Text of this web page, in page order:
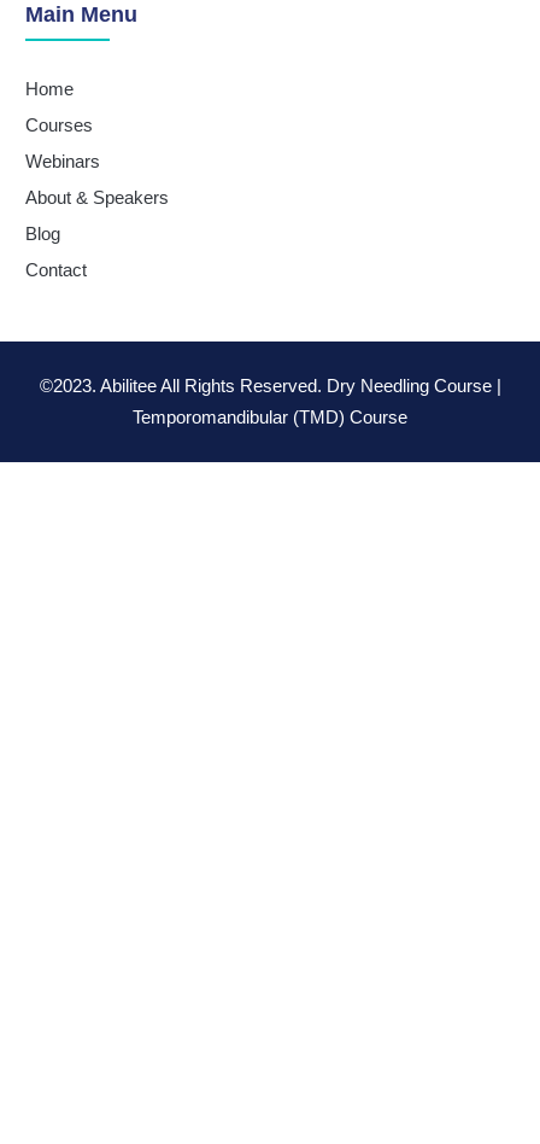
Main Menu
Home
Courses
Webinars
About & Speakers
Blog
Contact
©2023. Abilitee All Rights Reserved. Dry Needling Course |
Temporomandibular (TMD) Course